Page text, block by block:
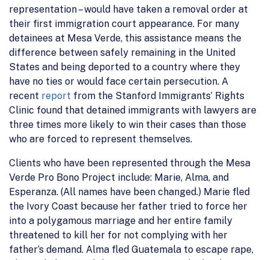
representation – would have taken a removal order at
their first immigration court appearance. For many
detainees at Mesa Verde, this assistance means the
difference between safely remaining in the United
States and being deported to a country where they
have no ties or would face certain persecution. A
recent report from the Stanford Immigrants’ Rights
Clinic found that detained immigrants with lawyers are
three times more likely to win their cases than those
who are forced to represent themselves.
Clients who have been represented through the Mesa
Verde Pro Bono Project include: Marie, Alma, and
Esperanza. (All names have been changed.) Marie fled
the Ivory Coast because her father tried to force her
into a polygamous marriage and her entire family
threatened to kill her for not complying with her
father’s demand. Alma fled Guatemala to escape rape,